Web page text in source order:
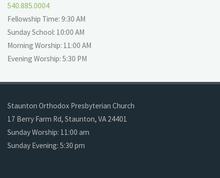
540.885.0004
Fellowship Time: 9:30 AM
Sunday School: 10:00 AM
Morning Worship: 11:00 AM
Evening Worship: 5:30 PM
Staunton Orthodox Presbyterian Church
17 Berry Farm Rd, Staunton, VA 24401
Sunday Worship: 11:00 am
Sunday Evening: 5:30 pm